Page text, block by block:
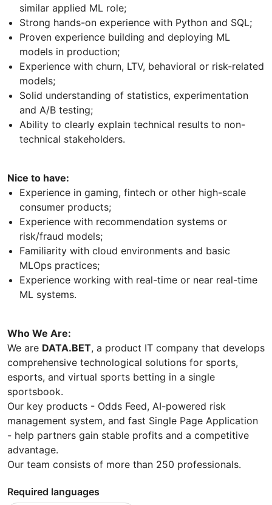
similar applied ML role;
Strong hands-on experience with Python and SQL;
Proven experience building and deploying ML
models in production;
Experience with churn, LTV, behavioral or risk-related
models;
Solid understanding of statistics, experimentation
and A/B testing;
Ability to clearly explain technical results to non-
technical stakeholders.
Nice to have:
Experience in gaming, fintech or other high-scale
consumer products;
Experience with recommendation systems or
risk/fraud models;
Familiarity with cloud environments and basic
MLOps practices;
Experience working with real-time or near real-time
ML systems.
Who We Are:
We are DATA.BET, a product IT company that develops
comprehensive technological solutions for sports,
esports, and virtual sports betting in a single
sportsbook.
Our key products - Odds Feed, AI-powered risk
management system, and fast Single Page Application
- help partners gain stable profits and a competitive
advantage.
Our team consists of more than 250 professionals.
Required languages